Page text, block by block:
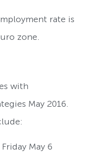
rate is
zone.
with
May 2016.
May 6